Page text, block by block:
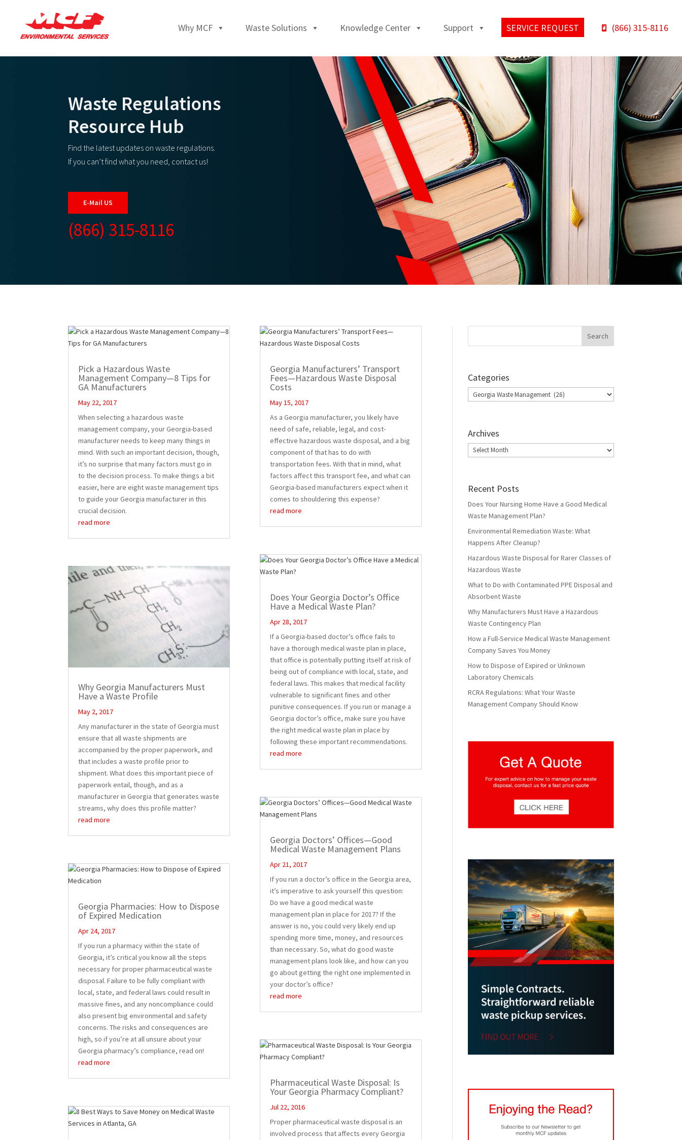
Why MCF Waste Solutions Knowledge Center Support SERVICE REQUEST (866) 315-8116
Waste Regulations
Resource Hub
Find the latest updates on waste regulations.
If you can’t find what you need, contact us!
E-Mail US
(866) 315-8116
Pick a Hazardous Waste
Management Company—8 Tips for
GA Manufacturers
May 22, 2017
When selecting a hazardous waste
management company, your Georgia-based
manufacturer needs to keep many things in
mind. With such an important decision, though,
it’s no surprise that many factors must go in
to the decision process. To make things a bit
easier, here are eight waste management tips
to guide your Georgia manufacturer in this
crucial decision.
read more
Why Georgia Manufacturers Must
Have a Waste Profile
May 2, 2017
Any manufacturer in the state of Georgia must
ensure that all waste shipments are
accompanied by the proper paperwork, and
that includes a waste profile prior to
shipment. What does this important piece of
paperwork entail, though, and as a
manufacturer in Georgia that generates waste
streams, why does this profile matter?
read more
Georgia Pharmacies: How to Dispose
of Expired Medication
Apr 24, 2017
If you run a pharmacy within the state of
Georgia, it’s critical you know all the steps
necessary for proper pharmaceutical waste
disposal. Failure to be fully compliant with
local, state, and federal laws could result in
massive fines, and any noncompliance could
also present big environmental and safety
concerns. The risks and consequences are
high, so if you’re at all unsure about your
Georgia pharmacy’s compliance, read on!
read more
Georgia Manufacturers’ Transport
Fees—Hazardous Waste Disposal
Costs
May 15, 2017
As a Georgia manufacturer, you likely have
need of safe, reliable, legal, and cost-
effective hazardous waste disposal, and a big
component of that has to do with
transportation fees. With that in mind, what
factors affect this transport fee, and what can
Georgia-based manufacturers expect when it
comes to shouldering this expense?
read more
Does Your Georgia Doctor’s Office
Have a Medical Waste Plan?
Apr 28, 2017
If a Georgia-based doctor’s office fails to
have a thorough medical waste plan in place,
that office is potentially putting itself at risk of
being out of compliance with local, state, and
federal laws. This makes that medical facility
vulnerable to significant fines and other
punitive consequences. If you run or manage a
Georgia doctor’s office, make sure you have
the right medical waste plan in place by
following these important recommendations.
read more
Georgia Doctors’ Offices—Good
Medical Waste Management Plans
Apr 21, 2017
If you run a doctor’s office in the Georgia area,
it’s imperative to ask yourself this question:
Do we have a good medical waste
management plan in place for 2017? If the
answer is no, you could very likely end up
spending more time, money, and resources
than necessary. So, what do good waste
management plans look like, and how can you
go about getting the right one implemented in
your doctor’s office?
read more
Pharmaceutical Waste Disposal: Is
Your Georgia Pharmacy Compliant?
Jul 22, 2016
Proper pharmaceutical waste disposal is an
involved process that affects every Georgia
Categories
Categories
Archives
Archives
Recent Posts
Does Your Nursing Home Have a Good Medical
Waste Management Plan?
Environmental Remediation Waste: What
Happens After Cleanup?
Hazardous Waste Disposal for Rarer Classes of
Hazardous Waste
What to Do with Contaminated PPE Disposal and
Absorbent Waste
Why Manufacturers Must Have a Hazardous
Waste Contingency Plan
How a Full-Service Medical Waste Management
Company Saves You Money
How to Dispose of Expired or Unknown
Laboratory Chemicals
RCRA Regulations: What Your Waste
Management Company Should Know